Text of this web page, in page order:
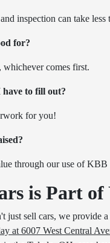
inspection can take less
for?
whichever comes first.
to fill out?
for you!
through our use of
is Part
just sell cars, we provide
at 6007 West Central